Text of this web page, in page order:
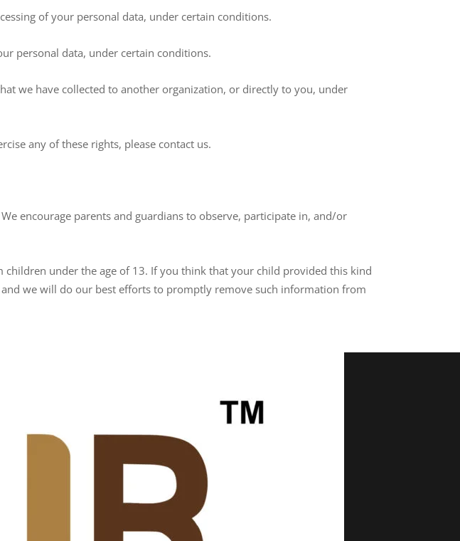
of your personal data, under certain conditions.
personal data, under certain conditions.
we have collected to another organization, or directly to you, under
any of these rights, please contact us.
encourage parents and guardians to observe, participate in, and/or
under the age of 13. If you think that your child provided this kind
we will do our best efforts to promptly remove such information from